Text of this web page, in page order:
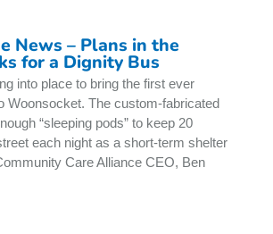
News – Plans in the
for a Dignity Bus
into place to bring the first ever
Woonsocket. The custom-fabricated
“sleeping pods” to keep 20
each night as a short-term shelter
Care Alliance CEO, Ben